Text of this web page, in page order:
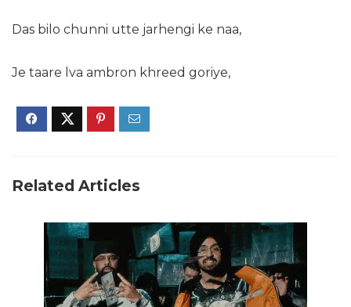
Das bilo chunni utte jarhengi ke naa,
Je taare lva ambron khreed goriye,
Related Articles